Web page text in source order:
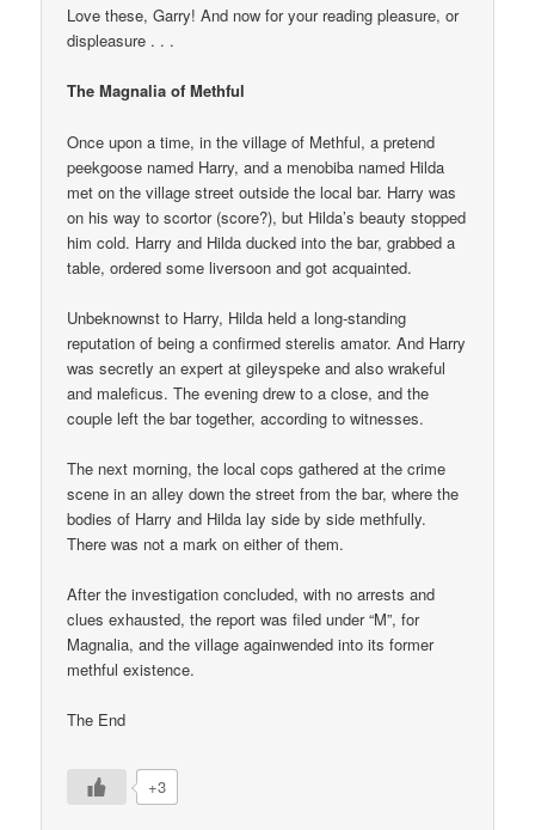
Love these, Garry! And now for your reading pleasure, or
displeasure . . .
The Magnalia of Methful
Once upon a time, in the village of Methful, a pretend
peekgoose named Harry, and a menobiba named Hilda
met on the village street outside the local bar. Harry was
on his way to scortor (score?), but Hilda’s beauty stopped
him cold. Harry and Hilda ducked into the bar, grabbed a
table, ordered some liversoon and got acquainted.
Unbeknownst to Harry, Hilda held a long-standing
reputation of being a confirmed sterelis amator. And Harry
was secretly an expert at gileyspeke and also wrakeful
and maleficus. The evening drew to a close, and the
couple left the bar together, according to witnesses.
The next morning, the local cops gathered at the crime
scene in an alley down the street from the bar, where the
bodies of Harry and Hilda lay side by side methfully.
There was not a mark on either of them.
After the investigation concluded, with no arrests and
clues exhausted, the report was filed under “M”, for
Magnalia, and the village againwended into its former
methful existence.
The End
+3